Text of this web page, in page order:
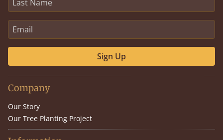
Sign Up
Company
Our Story
Our Tree Planting Project